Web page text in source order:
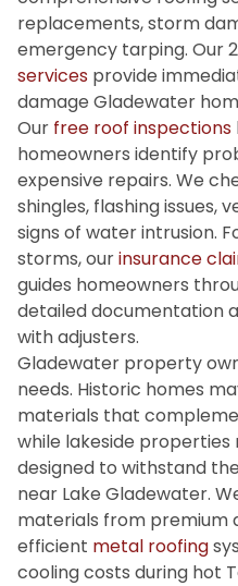
replacements, storm
emergency tarping. Our
services provide
damage Gladewater
Our free roof inspections
homeowners identify
expensive repairs. We
shingles, flashing issues,
signs of water intrusion.
storms, ourinsurance
guides homeowners
detailed documentation
with adjusters.
Gladewater property
needs. Historic homes
materials that
while lakeside properties
designed to withstand
near Lake Gladewater.
materials from premium
efficient metal roofing
cooling costs during hot